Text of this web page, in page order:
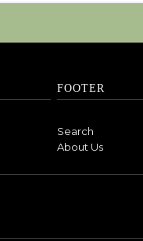
FOOTER
Search
About Us